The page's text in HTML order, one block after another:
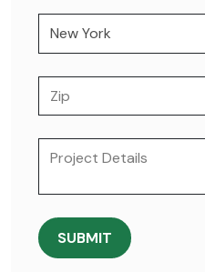
SUBMIT